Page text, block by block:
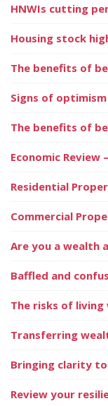
HNWIs cutting
Housing stock
The benefits of
Signs of
The benefits of
Economic Review
Residential
Commercial
Are you a wealth
Baffled and
The risks of
Transferring
Bringing clarity
Review your